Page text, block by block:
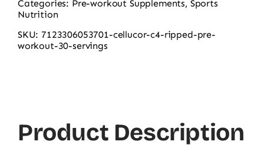
Pre-
workout,
Categories: Pre-workout Supplements, Sports
Nutrition
SKU:7123306053701-cellucor-c4-ripped-pre-
workout-30-servings
Product Description